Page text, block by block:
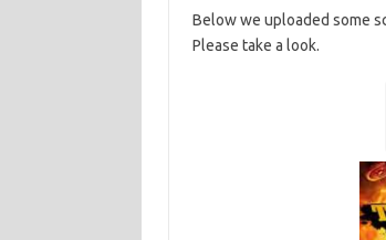
Below we uploaded some
Please take a look.